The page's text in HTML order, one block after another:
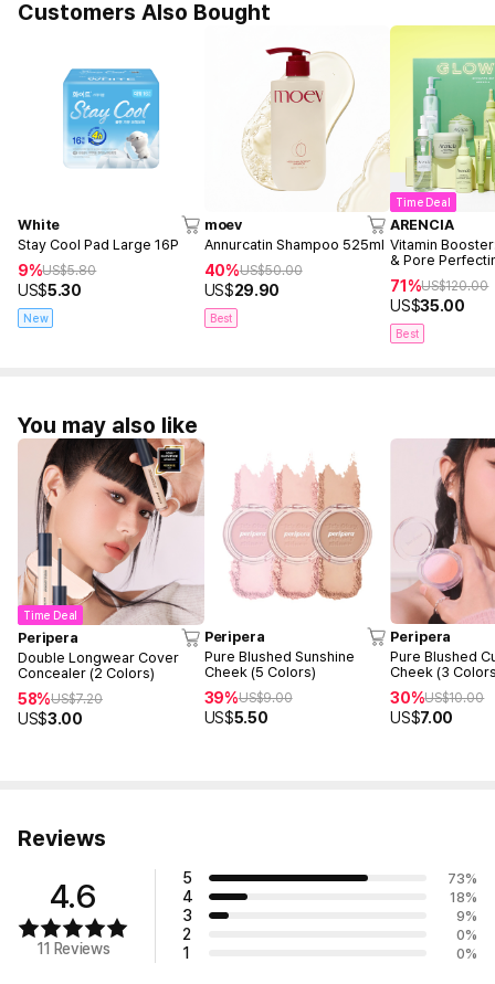
Customers Also Bought
White
Stay Cool Pad Large 16P
9%US$5.80
US$5.30
New
moev
Annurcatin Shampoo 525ml
40%US$50.00
US$29.90
Best
Time Deal
ARENCIA
Vitamin
& Pore
71%US$120.00
US$35.00
Best
You may also like
Time Deal
Peripera
Double Longwear Cover
Concealer (2 Colors)
58%US$7.20
US$3.00
Peripera
Pure Blushed Sunshine
Cheek (5 Colors)
39%US$9.00
US$5.50
Peripera
Pure Blushed
Cheek (3
30%US$10.00
US$7.00
Reviews
4.6
11 Reviews
5 73%
4 18%
3 9%
2 0%
1 0%